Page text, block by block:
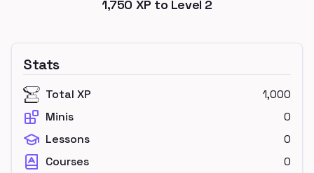
1,750 XP to Level 2
Stats
Total XP
1,000
Minis
0
Lessons
0
Courses
0